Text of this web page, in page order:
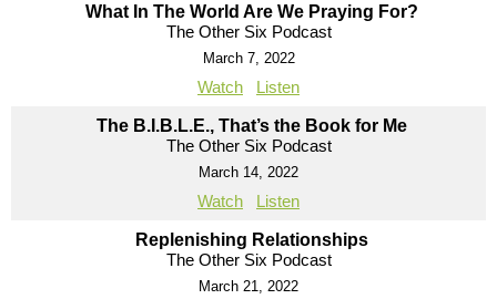
What In The World Are We Praying For?
The Other Six Podcast
March 7, 2022
Watch Listen
The B.I.B.L.E., That’s the Book for Me
The Other Six Podcast
March 14, 2022
Watch Listen
Replenishing Relationships
The Other Six Podcast
March 21, 2022